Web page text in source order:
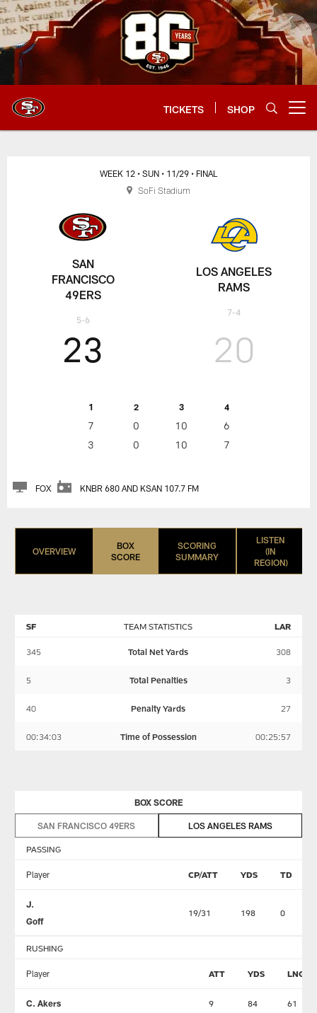
Skip
to
main
content
TICKETS SHOP
SAN
FRANCISCO
49ERS
5-6
WEEK 12 • SUN • 11/29 • FINAL
23
1 2 3 4
7 0 10
6
3
0 10 7
20
LOS ANGELES
RAMS
7-4
FOX KNBR 680 AND KSAN 107.7 FM
SoFi Stadium
OVERVIEW
BOX
SCORE
SCORING
SUMMARY
LISTEN
(IN
REGION)
TEAM STATISTICS
SF LAR
345 Total Net Yards 308
5 Total Penalties 3
40 Penalty Yards 27
00:34:03 Time of Possession 00:25:57
BOX SCORE
SAN FRANCISCO 49ERS LOS ANGELES RAMS
PASSING
Player CP/ATT YDS TD
J.
Goff
19/31 198 0
RUSHING
Player ATT YDS LNG
C. Akers 9 84 61